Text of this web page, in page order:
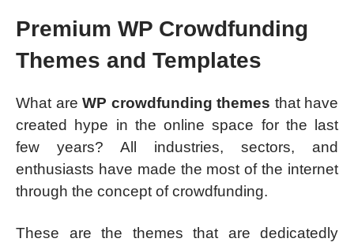
Premium WP Crowdfunding
Themes and Templates
What are WP crowdfunding themes that have
created hype in the online space for the last
few years? All industries, sectors, and
enthusiasts have made the most of the internet
through the concept of crowdfunding.
These are the themes that are dedicatedly